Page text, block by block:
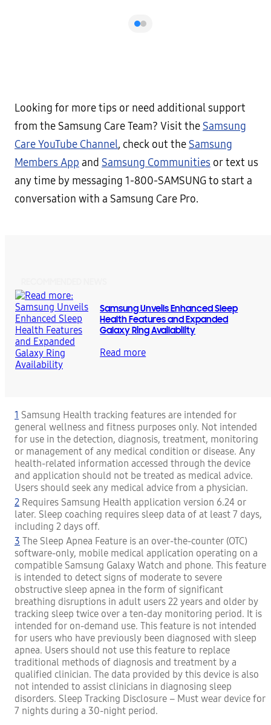
Looking for more tips or need additional support
from the Samsung Care Team? Visit the Samsung
Care YouTube Channel, check out the Samsung
Members App and Samsung Communities or text us
any time by messaging 1-800-SAMSUNG to start a
conversation with a Samsung Care Pro.
Samsung Unveils Enhanced Sleep
Health Features and Expanded
Galaxy Ring Availability
Read more
1 Samsung Health tracking features are intended for
general wellness and fitness purposes only. Not intended
for use in the detection, diagnosis, treatment, monitoring
or management of any medical condition or disease. Any
health-related information accessed through the device
and application should not be treated as medical advice.
Users should seek any medical advice from a physician.
2 Requires Samsung Health application version 6.24 or
later. Sleep coaching requires sleep data of at least 7 days,
including 2 days off.
3 The Sleep Apnea Feature is an over-the-counter (OTC)
software-only, mobile medical application operating on a
compatible Samsung Galaxy Watch and phone. This feature
is intended to detect signs of moderate to severe
obstructive sleep apnea in the form of significant
breathing disruptions in adult users 22 years and older by
tracking sleep twice over a ten-day monitoring period. It is
intended for on-demand use. This feature is not intended
for users who have previously been diagnosed with sleep
apnea. Users should not use this feature to replace
traditional methods of diagnosis and treatment by a
qualified clinician. The data provided by this device is also
not intended to assist clinicians in diagnosing sleep
disorders. Sleep Tracking Disclosure – Must wear device for
7 nights during a 30-night period.